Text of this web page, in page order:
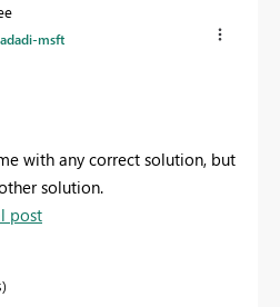
msft
with any correct solution, but
solution.
post